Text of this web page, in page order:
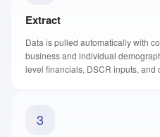
Extract
Data is pulled automatically with
business and individual
level financials, DSCR inputs, and
3